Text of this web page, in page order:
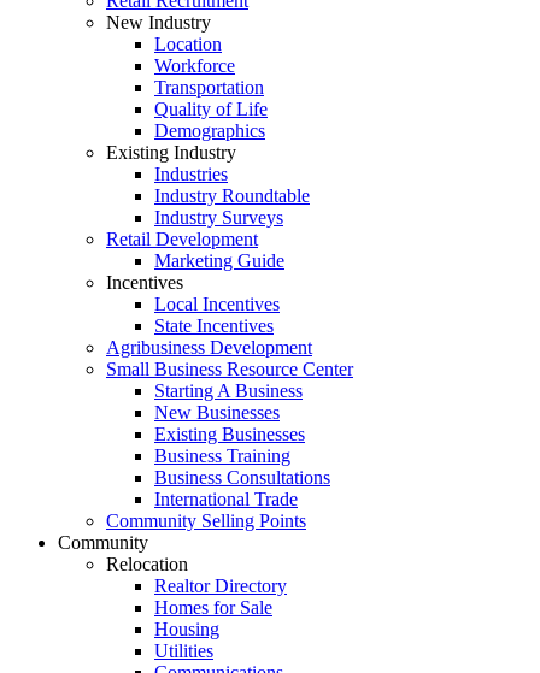
New Industry
Location
Workforce
Transportation
Quality of Life
Demographics
Existing Industry
Industries
Industry Roundtable
Industry Surveys
Retail Development
Marketing Guide
Incentives
Local Incentives
State Incentives
Agribusiness Development
Small Business Resource Center
Starting A Business
New Businesses
Existing Businesses
Business Training
Business Consultations
International Trade
Community Selling Points
Community
Relocation
Realtor Directory
Homes for Sale
Housing
Utilities